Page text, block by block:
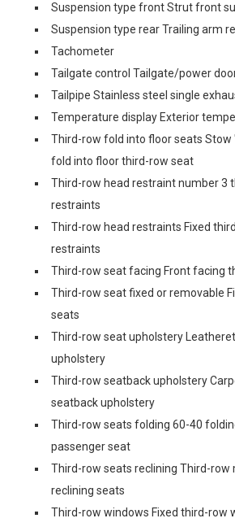
Suspension type front Strut front
Suspension type rear Trailing arm
Tachometer
Tailgate control Tailgate/power
Tailpipe Stainless steel single
Temperature display Exterior
Third-row fold into floor seats Stow
fold into floor third-row seat
Third-row head restraint number 3
restraints
Third-row head restraints Fixed
restraints
Third-row seat facing Front facing
Third-row seat fixed or removable
seats
Third-row seat upholstery
upholstery
Third-row seatback upholstery
seatback upholstery
Third-row seats folding 60-40
passenger seat
Third-row seats reclining Third-row
reclining seats
Third-row windows Fixed third-row